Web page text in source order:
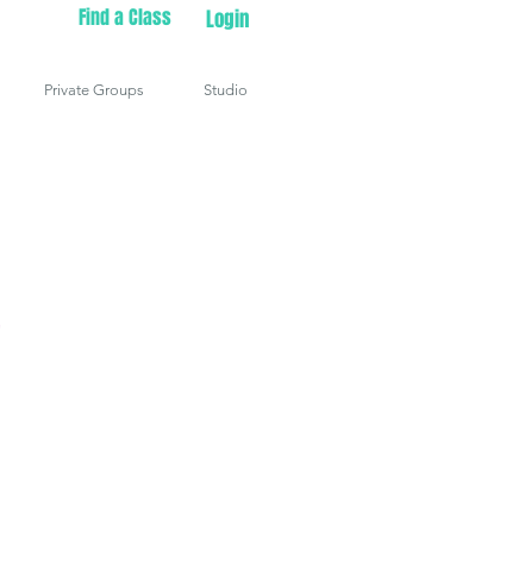
Login
Find a Class
Private Groups Studio